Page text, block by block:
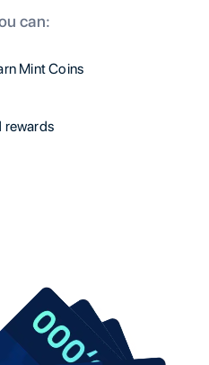
can:
Mint Coins
rewards